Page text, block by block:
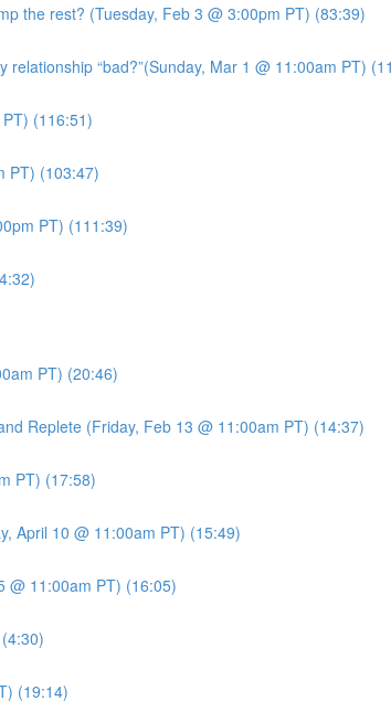
the rest? (Tuesday, Feb 3 @ 3:00pm PT) (83:39)
“bad?”(Sunday, Mar 1 @ 11:00am PT)
(116:51)
PT) (103:47)
PT) (111:39)
PT) (20:46)
Replete (Friday, Feb 13 @ 11:00am PT) (14:37)
PT) (17:58)
April 10 @ 11:00am PT) (15:49)
@ 11:00am PT) (16:05)
(19:14)